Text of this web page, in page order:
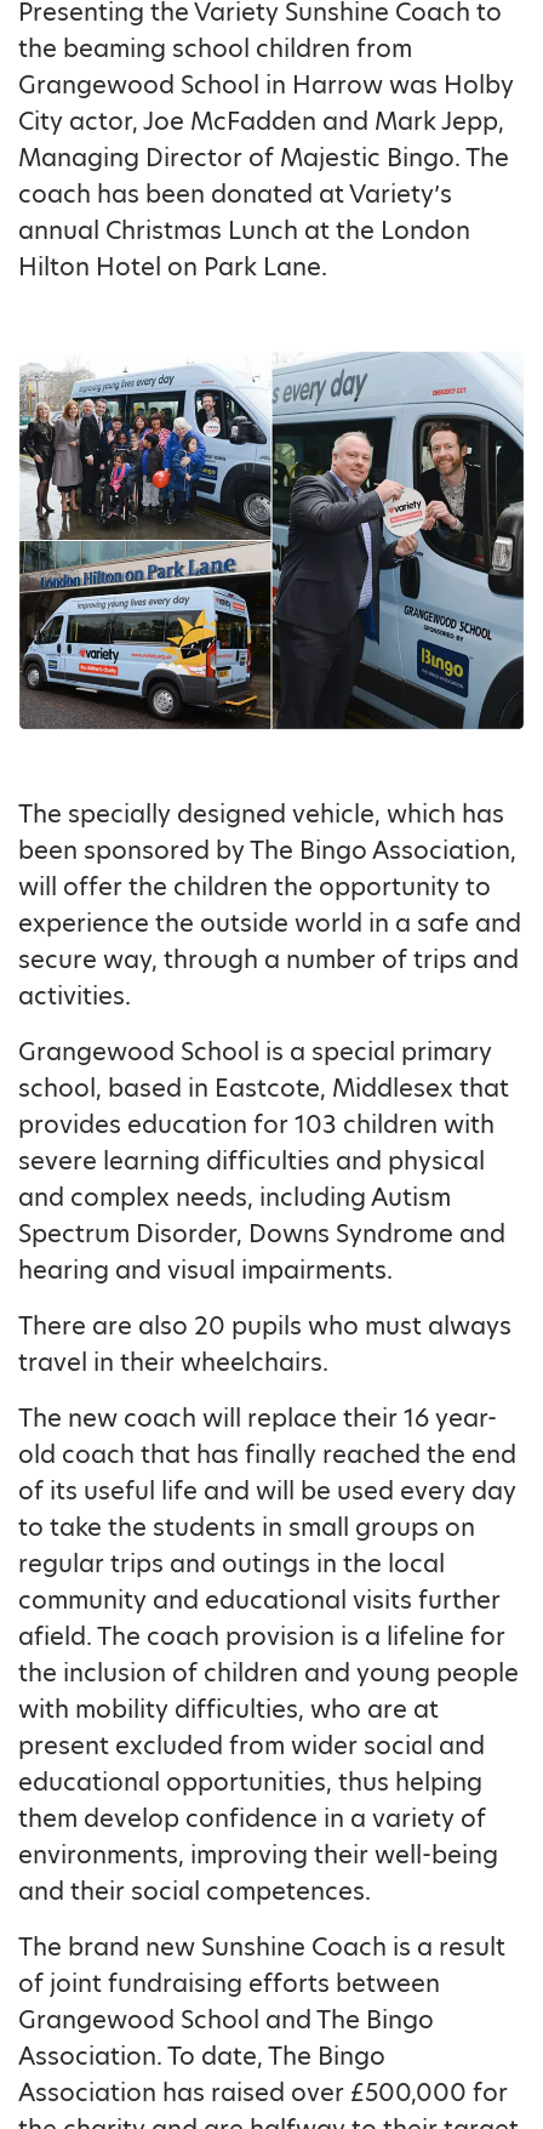
Presenting the Variety Sunshine Coach to
the beaming school children from
Grangewood School in Harrow was Holby
City actor, Joe McFadden and Mark Jepp,
Managing Director of Majestic Bingo. The
coach has been donated at Variety’s
annual Christmas Lunch at the London
Hilton Hotel on Park Lane.
The specially designed vehicle, which has
been sponsored by The Bingo Association,
will offer the children the opportunity to
experience the outside world in a safe and
secure way, through a number of trips and
activities.
Grangewood School is a special primary
school, based in Eastcote, Middlesex that
provides education for 103 children with
severe learning difficulties and physical
and complex needs, including Autism
Spectrum Disorder, Downs Syndrome and
hearing and visual impairments.
There are also 20 pupils who must always
travel in their wheelchairs.
The new coach will replace their 16 year-
old coach that has finally reached the end
of its useful life and will be used every day
to take the students in small groups on
regular trips and outings in the local
community and educational visits further
afield. The coach provision is a lifeline for
the inclusion of children and young people
with mobility difficulties, who are at
present excluded from wider social and
educational opportunities, thus helping
them develop confidence in a variety of
environments, improving their well-being
and their social competences.
The brand new Sunshine Coach is a result
of joint fundraising efforts between
Grangewood School and The Bingo
Association. To date, The Bingo
Association has raised over £500,000 for